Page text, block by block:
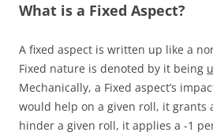
What is a Fixed Aspect?
A fixed aspect is written up like a
Fixed nature is denoted by it being
Mechanically, a Fixed aspect’s
would help on a given roll, it grants
hinder a given roll, it applies a -1